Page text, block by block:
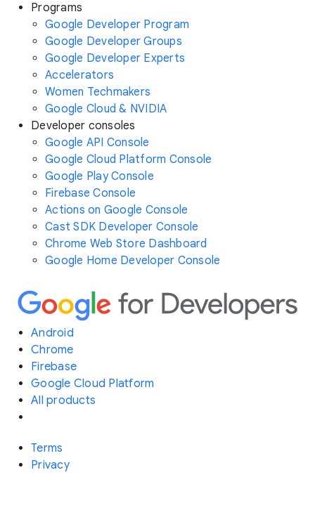
Programs
Google Developer Program
Google Developer Groups
Google Developer Experts
Accelerators
Women Techmakers
Google Cloud & NVIDIA
Developer consoles
Google API Console
Google Cloud Platform Console
Google Play Console
Firebase Console
Actions on Google Console
Cast SDK Developer Console
Chrome Web Store Dashboard
Google Home Developer Console
Android
Chrome
Firebase
Google Cloud Platform
All products
Terms
Privacy